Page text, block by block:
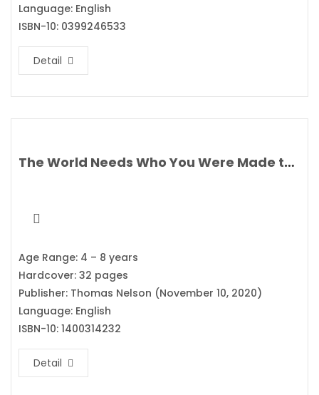
Language: English
ISBN-10: 0399246533
Detail
The World Needs Who You Were Made to Be By Joanna Gaines
Age Range: 4 – 8 years
Hardcover: 32 pages
Publisher: Thomas Nelson (November 10, 2020)
Language: English
ISBN-10: 1400314232
Detail